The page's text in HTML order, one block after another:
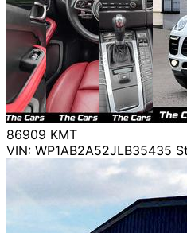
86909 KMT
VIN: WP1AB2A52JLB35435